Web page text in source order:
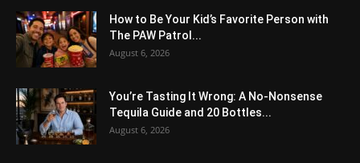
How to Be Your Kid’s Favorite Person with
The PAW Patrol...
August 6, 2026
You’re Tasting It Wrong: A No-Nonsense
Tequila Guide and 20 Bottles...
August 6, 2026